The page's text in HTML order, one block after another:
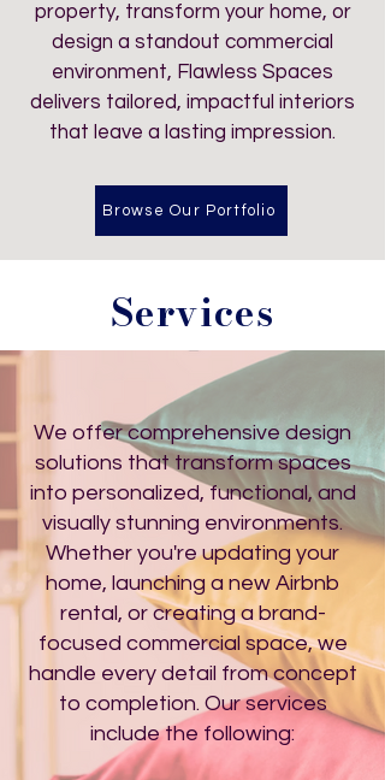
property, transform your home, or
design a standout commercial
environment, Flawless Spaces
delivers tailored, impactful interiors
that leave a lasting impression.
Browse Our Portfolio
Services
We offer comprehensive design
solutions that transform spaces
into personalized, functional, and
visually stunning environments.
Whether you're updating your
home, launching a new Airbnb
rental, or creating a brand-
focused commercial space, we
handle every detail from concept
to completion. Our services
include the following: